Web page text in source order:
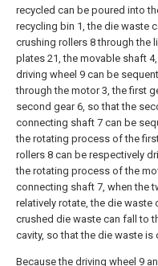
recycled can be poured into
recycling bin 1, the die waste
crushing rollers 8 through the
plates 21, the movable shaft
driving wheel 9 can be
through the motor 3, the first
second gear 6, so that the
connecting shaft 7 can be
the rotating process of the
rollers 8 can be respectively
the rotating process of the
connecting shaft 7, when the
relatively rotate, the die waste
crushed die waste can fall to
cavity, so that the die waste is
Because the driving wheel 9